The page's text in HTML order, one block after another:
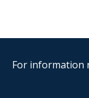
For information